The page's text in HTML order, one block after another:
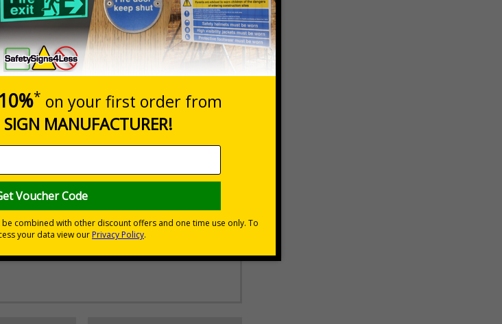
Add to Basket
protection and reinforce site safety
and visitors of potential hazards
and ensures a long-lasting grip on floor surfaces
space is limited